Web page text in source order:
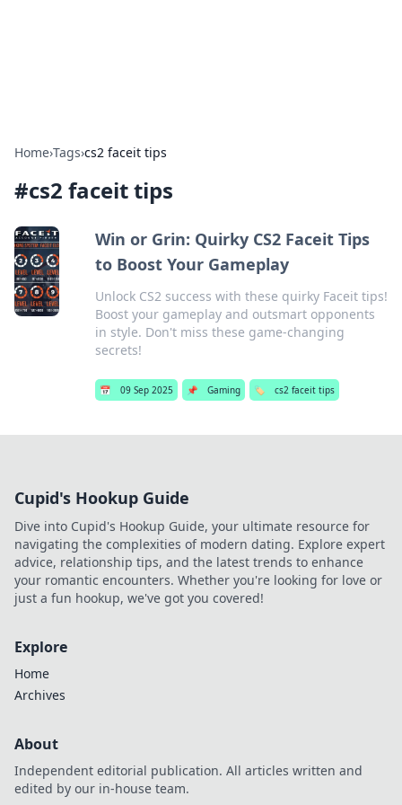
Home›Tags›cs2 faceit tips
#cs2 faceit tips
Win or Grin: Quirky CS2 Faceit Tips
to Boost Your Gameplay
Unlock CS2 success with these quirky Faceit tips!
Boost your gameplay and outsmart opponents
in style. Don't miss these game-changing
secrets!
📅 09 Sep 2025 📌 Gaming 🏷️ cs2 faceit tips
Cupid's Hookup Guide
Dive into Cupid's Hookup Guide, your ultimate resource for
navigating the complexities of modern dating. Explore expert
advice, relationship tips, and the latest trends to enhance
your romantic encounters. Whether you're looking for love or
just a fun hookup, we've got you covered!
Explore
Home
Archives
About
Independent editorial publication. All articles written and
edited by our in-house team.